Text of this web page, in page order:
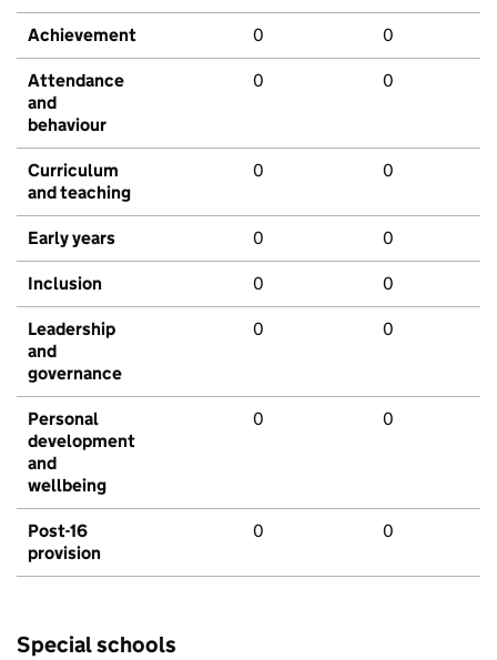
Achievement 0 0
Attendance
and
behaviour
0 0
Curriculum
and teaching
0 0
Early years 0 0
Inclusion 0 0
Leadership
and
governance
0 0
Personal
development
and
wellbeing
0 0
Post-16
provision
0 0
Special schools